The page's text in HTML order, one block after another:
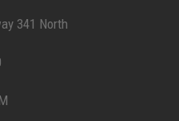
341 North